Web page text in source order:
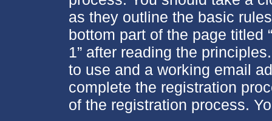
as they outline the basic
bottom part of the page titled
1” after reading the
to use and a working email
complete the registration
of the registration process.